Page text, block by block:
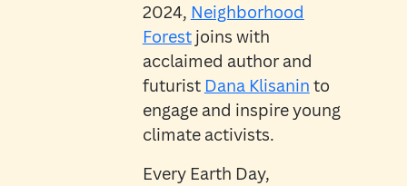
2024, Neighborhood
Forestjoins with
acclaimed author and
futurist Dana Klisanin to
engage and inspire young
climate activists.
Every Earth Day,